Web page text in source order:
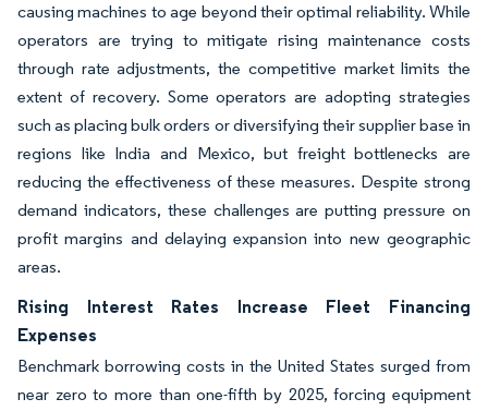
causing machines to age beyond their optimal reliability. While
operators are trying to mitigate rising maintenance costs
through rate adjustments, the competitive market limits the
extent of recovery. Some operators are adopting strategies
such as placing bulk orders or diversifying their supplier base in
regions like India and Mexico, but freight bottlenecks are
reducing the effectiveness of these measures. Despite strong
demand indicators, these challenges are putting pressure on
profit margins and delaying expansion into new geographic
areas.
Rising Interest Rates Increase Fleet Financing
Expenses
Benchmark borrowing costs in the United States surged from
near zero to more than one-fifth by 2025, forcing equipment